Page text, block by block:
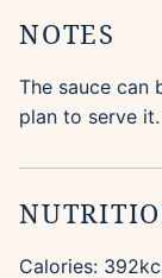
NOTES
The sauce can
plan to serve it.
Calories: 392